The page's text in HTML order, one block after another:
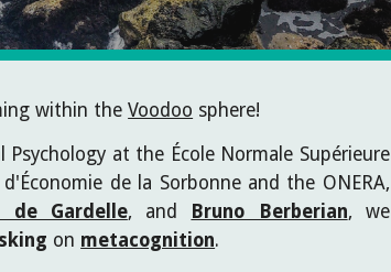
within theVoodoo sphere!
at the École Normale Supérieure
de la Sorbonne and the ONERA,
de Gardelle, and Bruno Berberian, we
on metacognition.